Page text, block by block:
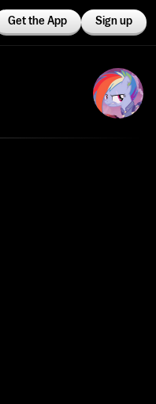
Get the App Sign up